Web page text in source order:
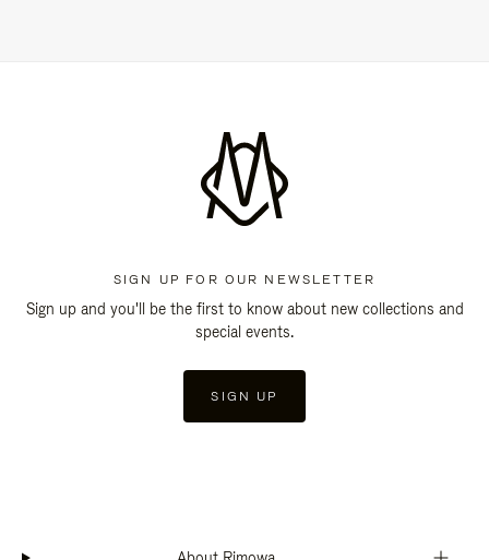
SIGN UP FOR OUR NEWSLETTER
Sign up and you'll be the first to know about new collections and
special events.
SIGN UP